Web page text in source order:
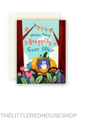
THELITTLEREDHOUSESHOP